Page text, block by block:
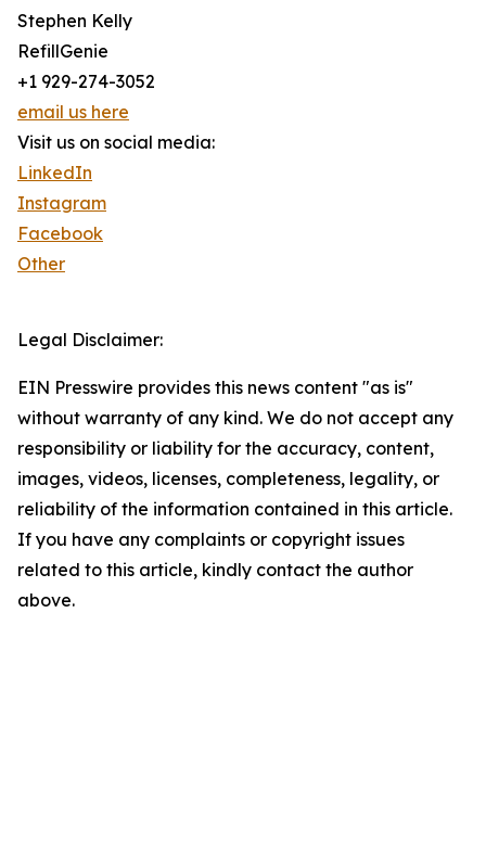
Stephen Kelly
RefillGenie
+1 929-274-3052
email us here
Visit us on social media:
LinkedIn
Instagram
Facebook
Other
Legal Disclaimer:
EIN Presswire provides this news content "as is"
without warranty of any kind. We do not accept any
responsibility or liability for the accuracy, content,
images, videos, licenses, completeness, legality, or
reliability of the information contained in this article.
If you have any complaints or copyright issues
related to this article, kindly contact the author
above.